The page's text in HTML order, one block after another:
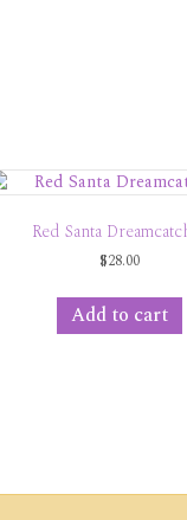
Red Santa
$28.00
Add to cart